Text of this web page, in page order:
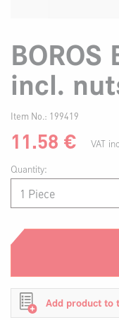
incl.
Item No.: 199419
11.58 €
VAT
Quantity:
Add product to